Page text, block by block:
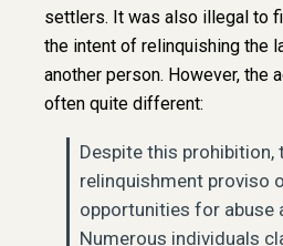
settlers. It was also illegal to
the intent of relinquishing the
another person. However, the
often quite different:
Despite this prohibition,
relinquishment proviso
opportunities for abuse
Numerous individuals